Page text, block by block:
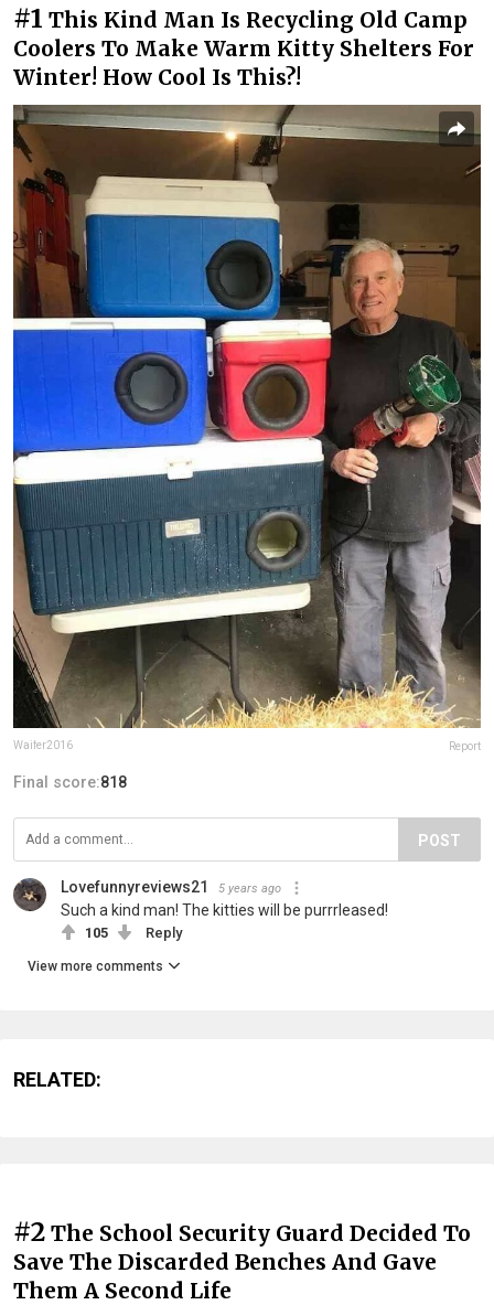
#1 This Kind Man Is Recycling Old Camp
Coolers To Make Warm Kitty Shelters For
Winter! How Cool Is This?!
Waifer2016 Report
Final score:818
POST
Lovefunnyreviews21 5 years ago
Such a kind man! The kitties will be purrrleased!
105 Reply
View more comments
RELATED:
#2 The School Security Guard Decided To
Save The Discarded Benches And Gave
Them A Second Life